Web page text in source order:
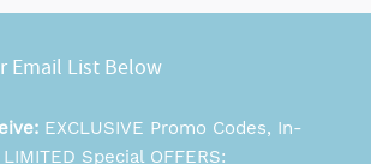
Email List Below
EXCLUSIVE Promo Codes, In-
Special OFFERS: